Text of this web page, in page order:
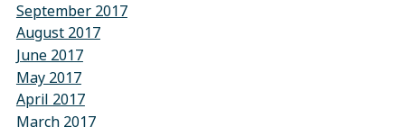
September 2017
August 2017
June 2017
May 2017
April 2017
March 2017